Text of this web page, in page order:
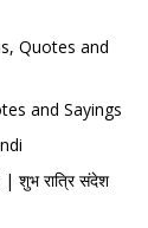
Quotes and
and Sayings
शुभ रात्रि संदेश